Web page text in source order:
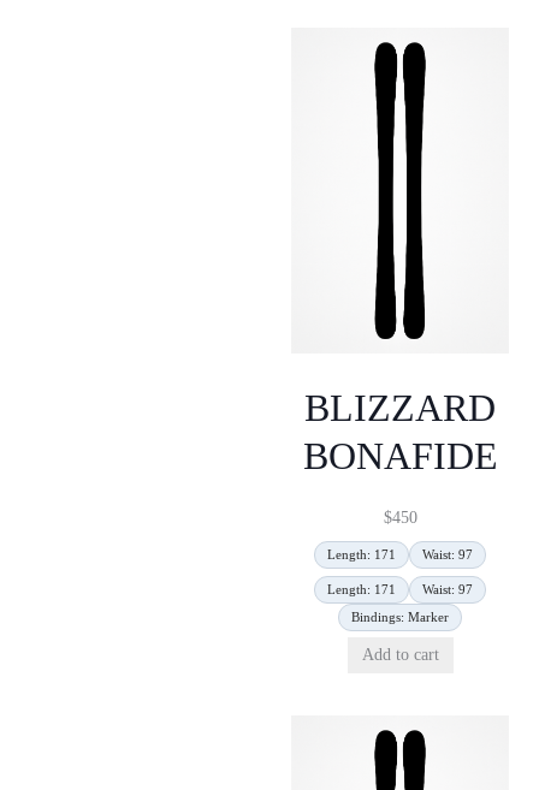
BLIZZARD
BONAFIDE
$450
Length: 171 Waist: 97
Length: 171
Waist: 97
Bindings: Marker
Add to cart